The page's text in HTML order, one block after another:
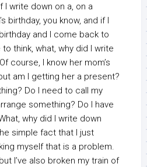
I write down on a, on a
birthday, you know, and if I
and I come back to
think, what, why did I write
course, I know her mom’s
am I getting her a present?
Do I need to call my
something? Do I have
why did I write down
simple fact that I just
myself that is a problem.
I’ve also broken my train of